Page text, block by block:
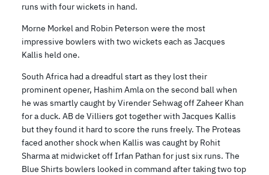
runs with four wickets in hand.
Morne Morkel and Robin Peterson were the most
impressive bowlers with two wickets each as Jacques
Kallis held one.
South Africa had a dreadful start as they lost their
prominent opener, Hashim Amla on the second ball when
he was smartly caught by Virender Sehwag off Zaheer Khan
for a duck. AB de Villiers got together with Jacques Kallis
but they found it hard to score the runs freely. The Proteas
faced another shock when Kallis was caught by Rohit
Sharma at midwicket off Irfan Pathan for just six runs. The
Blue Shirts bowlers looked in command after taking two top